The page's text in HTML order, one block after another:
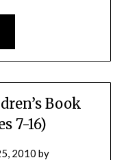
Book
7-16)
2010 by